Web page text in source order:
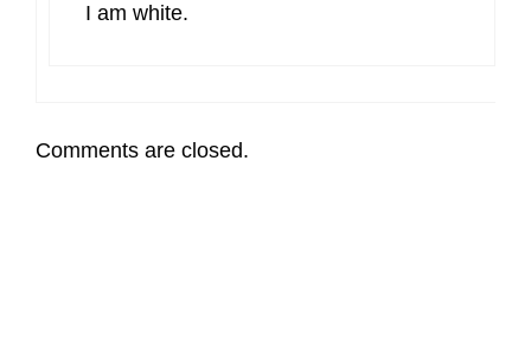
I am white.
Comments are closed.